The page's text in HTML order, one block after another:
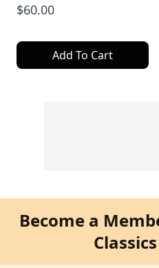
$60.00
Add To Cart
Become a